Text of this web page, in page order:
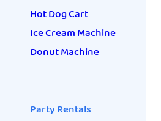
Hot Dog Cart
Ice Cream Machine
Donut Machine
Party Rentals